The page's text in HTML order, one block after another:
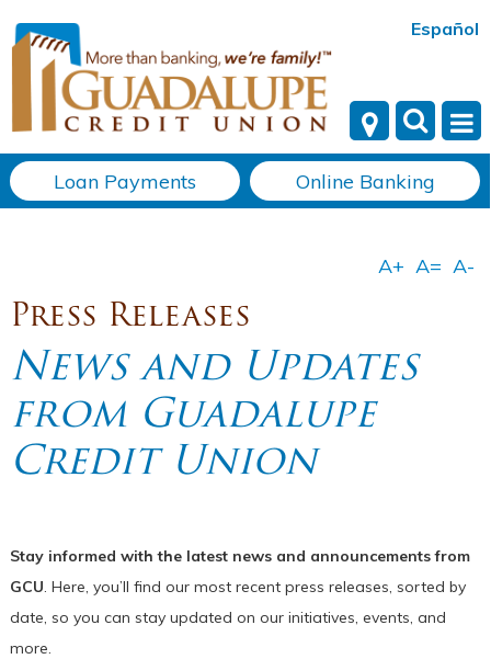
Español
Loan Payments Online Banking
Press Releases
News and Updates
from Guadalupe
Credit Union
Stay informed with the latest news and announcements from
GCU. Here, you’ll find our most recent press releases, sorted by
date, so you can stay updated on our initiatives, events, and
more.